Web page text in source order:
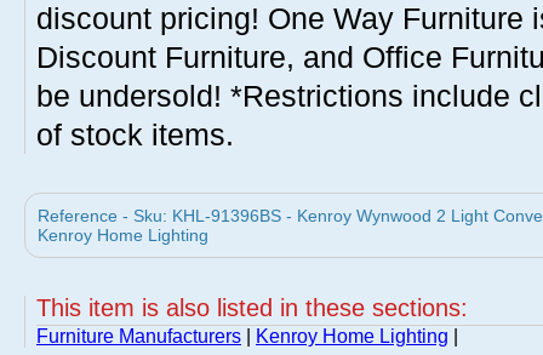
discount pricing! One Way Furniture
Discount Furniture, and Office
be undersold! *Restrictions include
of stock items.
Reference - Sku: KHL-91396BS - Kenroy Wynwood 2 Light
Kenroy Home Lighting
This item is also listed in these sections:
Furniture Manufacturers Kenroy Home Lighting